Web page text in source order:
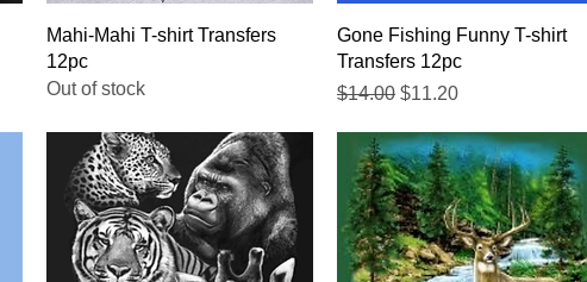
Quick View
Mahi-Mahi T-shirt Transfers
12pc
Out of stock
Quick View
Gone Fishing Funny T-shirt
Transfers 12pc
Regular Price
$14.00 Sale Price
$11.20